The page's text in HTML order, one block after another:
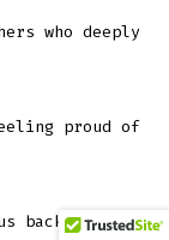
who deeply
proud of
background